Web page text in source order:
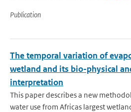
Publication
The temporal variation of
wetland and its bio-physical
interpretation
This paper describes a new
water use from Africas largest